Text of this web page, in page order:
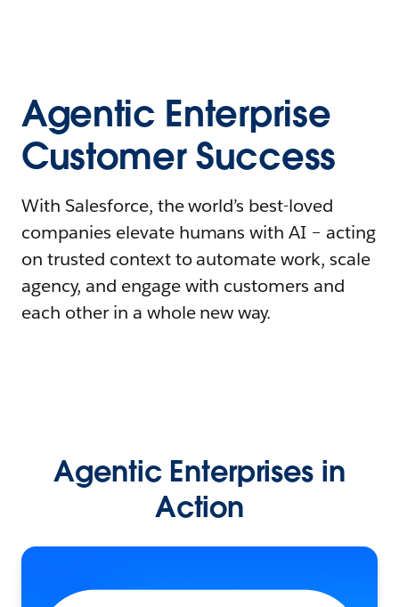
Agentic Enterprise
Customer Success
With Salesforce, the world’s best-loved
companies elevate humans with AI – acting
on trusted context to automate work, scale
agency, and engage with customers and
each other in a whole new way.
Agentic Enterprises in
Action